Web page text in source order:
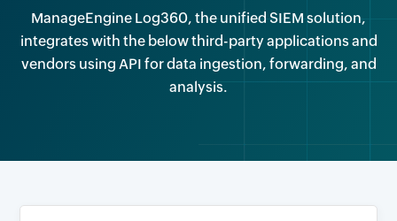
ManageEngine Log360, the unified SIEM solution,
integrates with the below third-party applications and
vendors using API for data ingestion, forwarding, and
analysis.